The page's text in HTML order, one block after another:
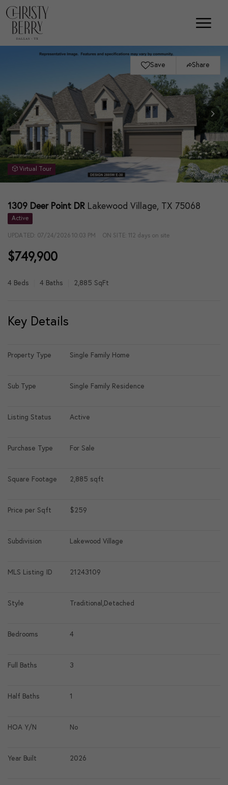
Save Share
Virtual Tour
1309 Deer Point DR Lakewood Village, TX 75068
Active
UPDATED: 07/24/2026 10:03 PM ON SITE: 112 days on site
$749,900
4 Beds 4 Baths 2,885 SqFt
Key Details
Property Type Single Family Home
Sub Type Single Family Residence
Listing Status Active
Purchase Type For Sale
Square Footage 2,885 sqft
Price per Sqft $259
Subdivision Lakewood Village
MLS Listing ID 21243109
Style Traditional,Detached
Bedrooms 4
Full Baths 3
Half Baths 1
HOA Y/N No
Year Built 2026